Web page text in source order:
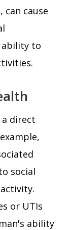
can cause
ability to
direct
social
or UTIs
ability